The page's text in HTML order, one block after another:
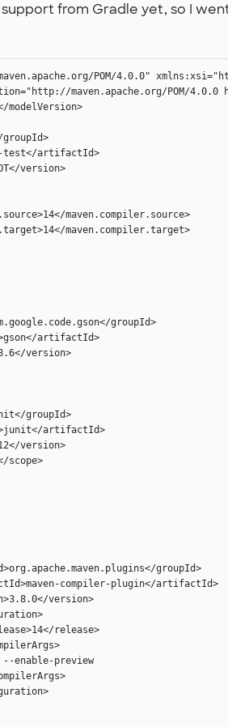
support from Gradle yet, so I
POM/4.0.0"
maven.apache.org/POM/4.0.0
modelVersion>
groupId>
artifactId>
version>
maven.compiler.source>
maven.compiler.target>
groupId>
artifactId>
version>
groupId>
artifactId>
version>
scope>
groupId>
compiler-plugin</artifactId>
version>
release>
enable-preview